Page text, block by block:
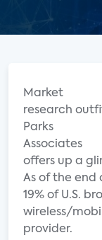
Market
research
Parks
Associates
offers up a
As of the end
19% of U.S.
wireless/
provider.